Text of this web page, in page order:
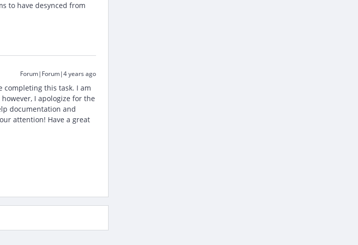
to have desynced from
Forum|Forum|4 years ago
completing this task. I am
I apologize for the
documentation and
attention! Have a great